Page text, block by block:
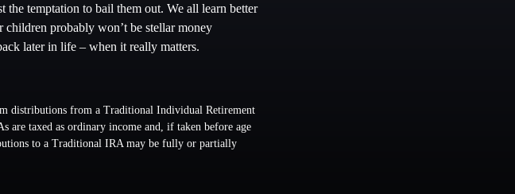
the temptation to bail them out. We all learn better
children probably won’t be stellar money
later in life – when it really matters.
distributions from a Traditional Individual Retirement
are taxed as ordinary income and, if taken before age
to a Traditional IRA may be fully or partially